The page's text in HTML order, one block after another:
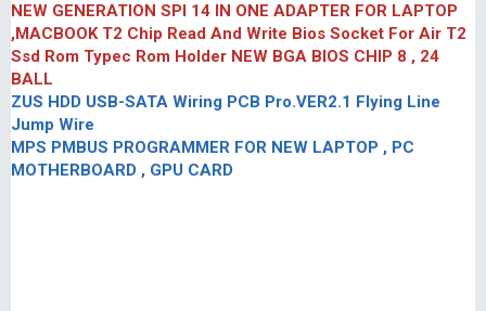
NEW GENERATION SPI 14 IN ONE ADAPTER FOR LAPTOP
,MACBOOK T2 Chip Read And Write Bios Socket For Air T2
Ssd Rom Typec Rom Holder NEW BGA BIOS CHIP 8 , 24
BALL
ZUS HDD USB-SATA Wiring PCB Pro.VER2.1 Flying Line
Jump Wire
MPS PMBUS PROGRAMMER FOR NEW LAPTOP , PC
MOTHERBOARD , GPU CARD